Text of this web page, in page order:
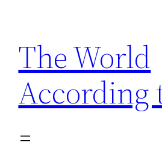
content
The World
According